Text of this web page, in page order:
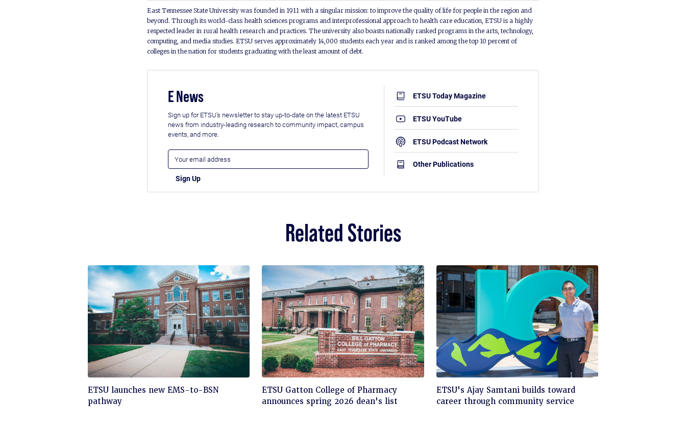
East Tennessee State University was founded in 1911 with a singular mission: to improve the quality of life for people in the region and
beyond. Through its world-class health sciences programs and interprofessional approach to health care education, ETSU is a highly
respected leader in rural health research and practices. The university also boasts nationally ranked programs in the arts, technology,
computing, and media studies. ETSU serves approximately 14,000 students each year and is ranked among the top 10 percent of
colleges in the nation for students graduating with the least amount of debt.
E News
Sign up for ETSU's newsletter to stay up-to-date on the latest ETSU
news from industry-leading research to community impact, campus
events, and more.
ETSU Today Magazine
ETSU YouTube
ETSU Podcast Network
Other Publications
Related Stories
Click
to
read
ETSU launches new EMS-to-BSN
pathway
Click
to
ETSU Gatton College of Pharmacy
announces spring 2026 dean's list
Click
to
ETSU's Ajay Samtani builds toward
career through community service